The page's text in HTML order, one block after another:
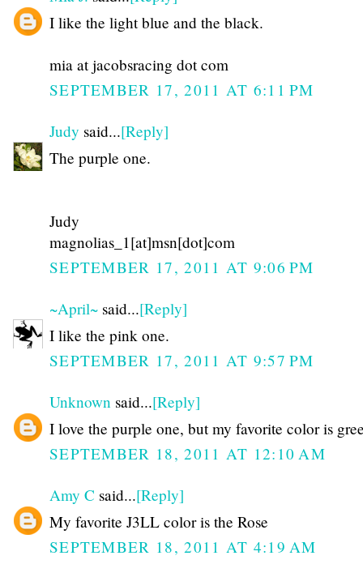
I like the light blue and the black.
mia at jacobsracing dot com
SEPTEMBER 17, 2011 AT 6:11 PM
Judy said...[Reply]
The purple one.
Judy
magnolias_1[at]msn[dot]com
SEPTEMBER 17, 2011 AT 9:06 PM
~April~ said...[Reply]
I like the pink one.
SEPTEMBER 17, 2011 AT 9:57 PM
Unknown said...[Reply]
I love the purple one, but my favorite color is
SEPTEMBER 18, 2011 AT 12:10 AM
Amy C said...[Reply]
My favorite J3LL color is the Rose
SEPTEMBER 18, 2011 AT 4:19 AM